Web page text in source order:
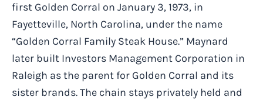
first Golden Corral on January 3, 1973, in
Fayetteville, North Carolina, under the name
“Golden Corral Family Steak House.” Maynard
later built Investors Management Corporation in
Raleigh as the parent for Golden Corral and its
sister brands. The chain stays privately held and